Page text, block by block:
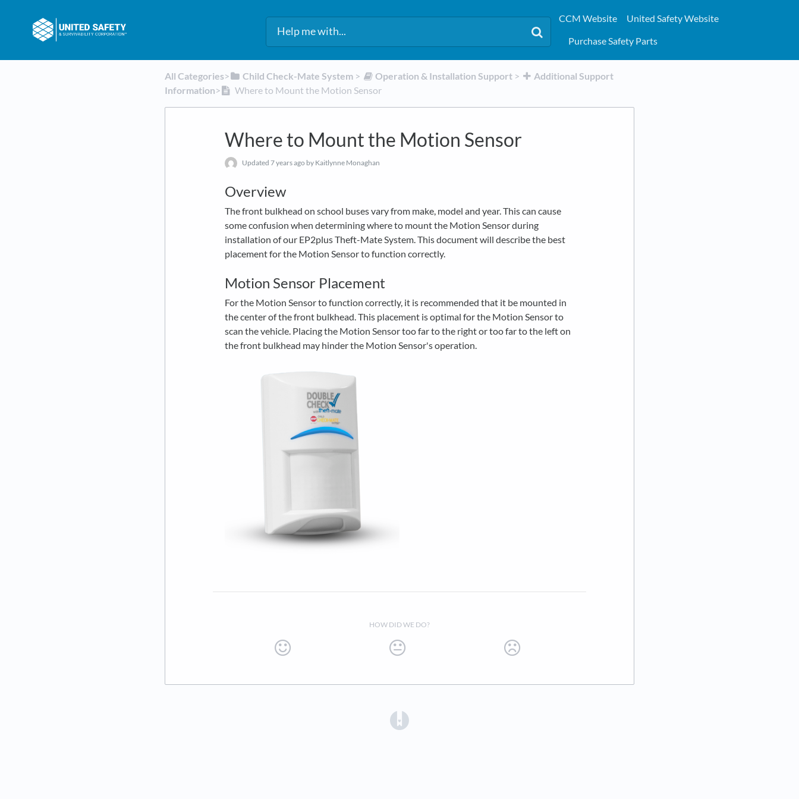
CCM Website
United Safety Website
Purchase Safety Parts
All Categories​>​ ​Child Check-Mate System ​ > ​ ​Operation & Installation Support ​ > ​
​Additional Support
Information​>​ Where to Mount the Motion Sensor
Where to Mount the Motion Sensor
Updated 7 years ago by Kaitlynne Monaghan
Overview
The front bulkhead on school buses vary from make, model and year. This can cause
some confusion when determining where to mount the Motion Sensor during
installation of our EP2plus Theft-Mate System. This document will describe the best
placement for the Motion Sensor to function correctly.
Motion Sensor Placement
For the Motion Sensor to function correctly, it is recommended that it be mounted in
the center of the front bulkhead. This placement is optimal for the Motion Sensor to
scan the vehicle. Placing the Motion Sensor too far to the right or too far to the left on
the front bulkhead may hinder the Motion Sensor's operation.
HOW DID WE DO?